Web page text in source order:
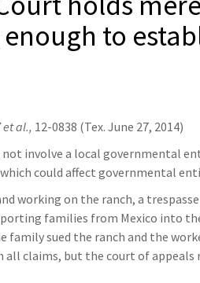
to
et al., 12-0838 (Tex. June 27, 2014)
not involve a local governmental
could affect governmental
working on the ranch, a
families from Mexico into
family sued the ranch and the
claims, but the court of appeals